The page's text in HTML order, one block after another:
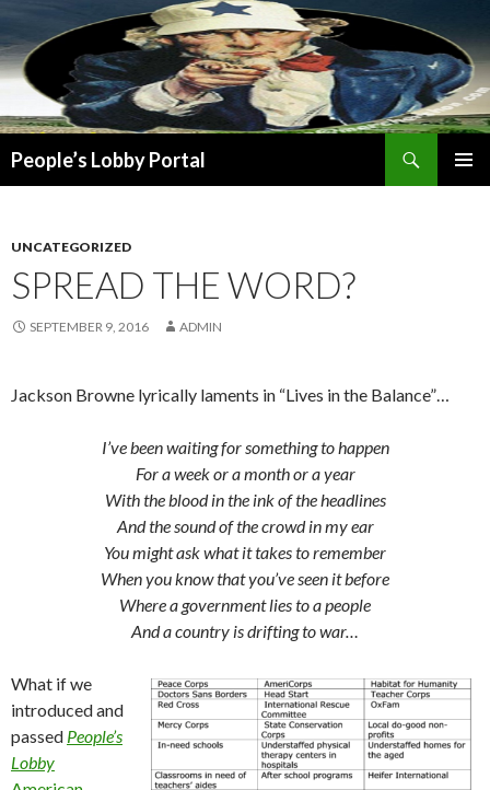
People’s Lobby Portal
UNCATEGORIZED
SPREAD THE WORD?
SEPTEMBER 9, 2016 ADMIN
Jackson Browne lyrically laments in “Lives in the Balance”…
I’ve been waiting for something to happen
For a week or a month or a year
With the blood in the ink of the headlines
And the sound of the crowd in my ear
You might ask what it takes to remember
When you know that you’ve seen it before
Where a government lies to a people
And a country is drifting to war…
What if we
introduced and
passed People’s
Lobby